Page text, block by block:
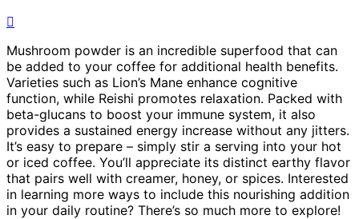
Mushroom powder is an incredible superfood that can
be added to your coffee for additional health benefits.
Varieties such as Lion’s Mane enhance cognitive
function, while Reishi promotes relaxation. Packed with
beta-glucans to boost your immune system, it also
provides a sustained energy increase without any jitters.
It’s easy to prepare – simply stir a serving into your hot
or iced coffee. You’ll appreciate its distinct earthy flavor
that pairs well with creamer, honey, or spices. Interested
in learning more ways to include this nourishing addition
in your daily routine? There’s so much more to explore!